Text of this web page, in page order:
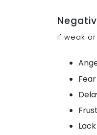
If weak